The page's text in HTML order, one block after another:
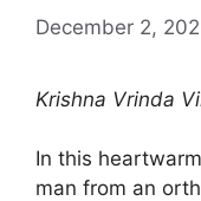
December 2,
Krishna Vrinda
In this
man from an